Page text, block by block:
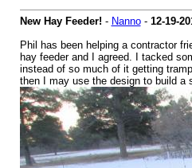
New Hay Feeder! - Nanno- 12-19-
Phil has been helping a contractor
hay feeder and I agreed. I tacked
instead of so much of it getting
then I may use the design to build a